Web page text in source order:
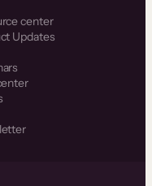
center
Updates